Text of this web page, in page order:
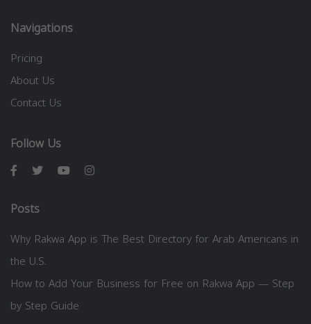
Navigations
Pricing
About Us
Contact Us
Follow Us
Posts
Why Rakwa App is The Best Directory for Arab Americans in
the U.S.
How to Add Your Business for Free on Rakwa App — Step
by Step Guide